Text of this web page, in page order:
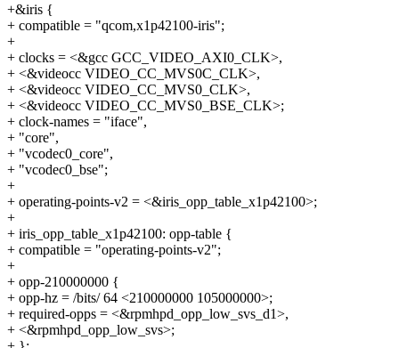
+&iris {
+ compatible = "qcom,x1p42100-iris";
+
+ clocks = <&gcc GCC_VIDEO_AXI0_CLK>,
+ <&videocc VIDEO_CC_MVS0C_CLK>,
+ <&videocc VIDEO_CC_MVS0_CLK>,
+ <&videocc VIDEO_CC_MVS0_BSE_CLK>;
+ clock-names = "iface",
+ "core",
+ "vcodec0_core",
+ "vcodec0_bse";
+
+ operating-points-v2 = <&iris_opp_table_x1p42100>;
+
+ iris_opp_table_x1p42100: opp-table {
+ compatible = "operating-points-v2";
+
+ opp-210000000 {
+ opp-hz = /bits/ 64 <210000000 105000000>;
+ required-opps = <&rpmhpd_opp_low_svs_d1>,
+ <&rpmhpd_opp_low_svs>;